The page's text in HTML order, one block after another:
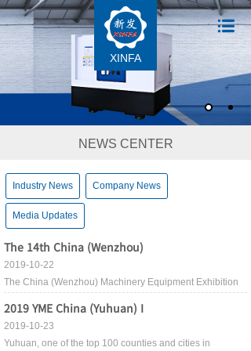
XINFA
NEWS CENTER
Industry News Company News
Media Updates
The 14th China (Wenzhou)
2019-10-22
The China (Wenzhou) Machinery Equipment Exhibition
2019 YME China (Yuhuan) I
2019-10-23
Yuhuan, one of the top 100 counties and cities in